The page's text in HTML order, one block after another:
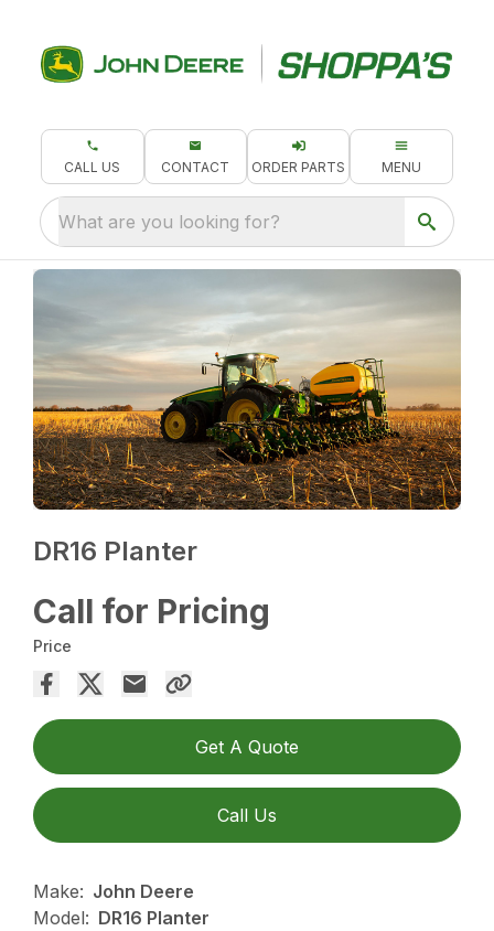
CALL US CONTACT ORDER PARTS MENU
What are you looking for?
DR16 Planter
Call for Pricing
Price
Get A Quote
Call Us
Make: John Deere
Model: DR16 Planter